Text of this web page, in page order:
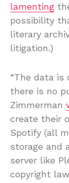
lamenting
possibility
literary
litigation.)
“The data is
there is no
Zimmerman
create their
Spotify (all
storage and
server like
copyright